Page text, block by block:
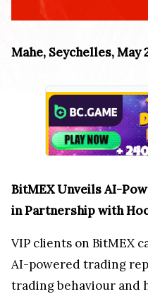
Mahe, Seychelles, May
BitMEX Unveils AI-
in Partnership with
VIP clients on BitMEX
AI-powered trading
trading behaviour and